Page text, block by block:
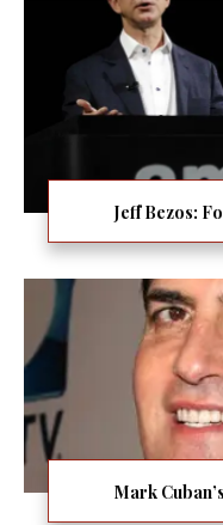
Jeff Bezos:
Mark